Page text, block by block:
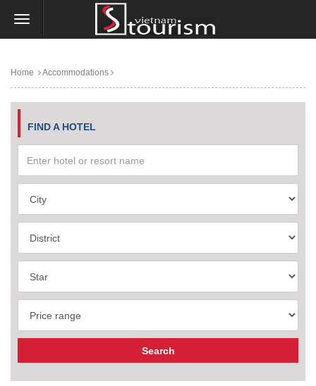
Home Accommodations
FIND A HOTEL